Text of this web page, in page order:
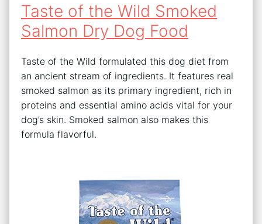
Taste of the Wild Smoked
Salmon Dry Dog Food
Taste of the Wild formulated this dog diet from
an ancient stream of ingredients. It features real
smoked salmon as its primary ingredient, rich in
proteins and essential amino acids vital for your
dog’s skin. Smoked salmon also makes this
formula flavorful.